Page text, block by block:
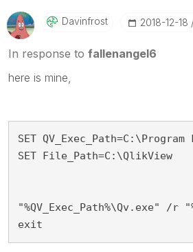
Davinfrost ‎2018-12-18
In response to fallenangel6
here is mine,
SET
SET File_Path=C:\QlikView
"%QV_Exec_Path%\Qv.exe" /
exit